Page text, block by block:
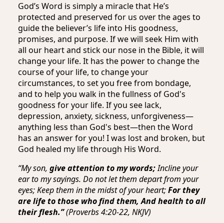
God’s Word is simply a miracle that He’s
protected and preserved for us over the ages to
guide the believer’s life into His goodness,
promises, and purpose. If we will seek Him with
all our heart and stick our nose in the Bible, it will
change your life. It has the power to change the
course of your life, to change your
circumstances, to set you free from bondage,
and to help you walk in the fullness of God's
goodness for your life. If you see lack,
depression, anxiety, sickness, unforgiveness—
anything less than God's best—then the Word
has an answer for you! I was lost and broken, but
God healed my life through His Word.
“My son, give attention to my words;Incline your
ear to my sayings. Do not let them depart from your
eyes; Keep them in the midst of your heart;For they
are life to those who find them, And health to all
their flesh.”(Proverbs 4:20-22, NKJV)